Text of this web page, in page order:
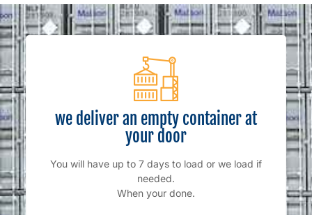
we deliver an empty container at
your door
You will have up to 7 days to load or we load if
needed.
When your done.